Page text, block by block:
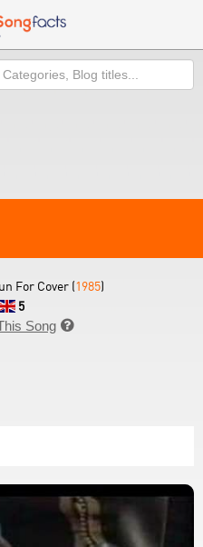
For Cover (1985)
5
Song 